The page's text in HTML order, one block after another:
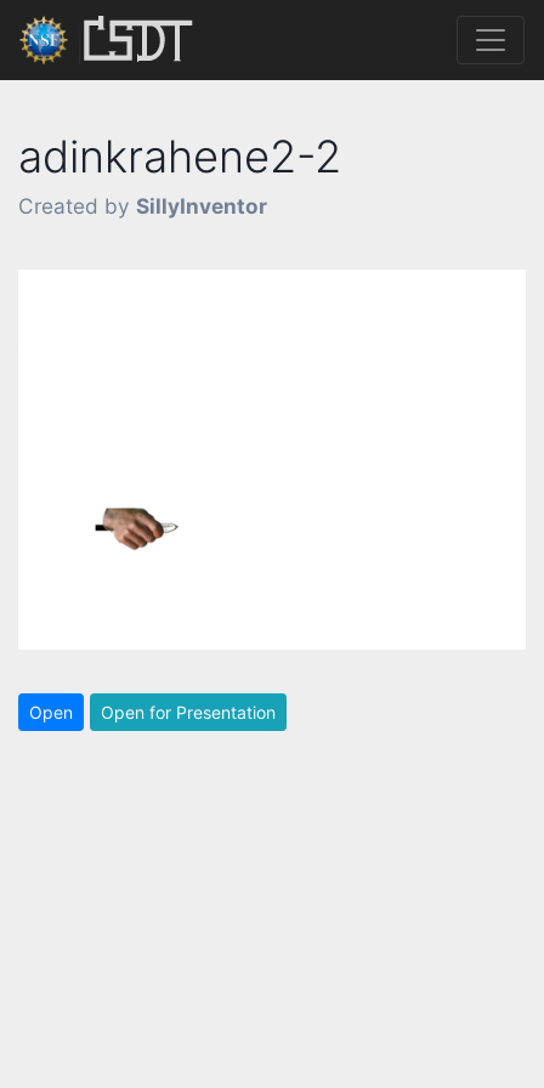
adinkrahene2-2
Created by SillyInventor
Open Open for Presentation